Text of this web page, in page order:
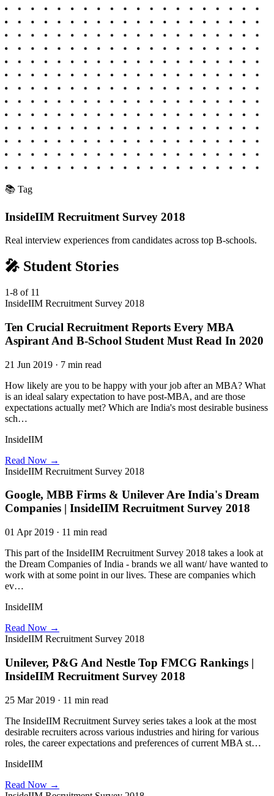
📚 Tag
InsideIIM Recruitment Survey 2018
Real interview experiences from candidates across top B-schools.
🎤 Student Stories
1-8 of 11
InsideIIM Recruitment Survey 2018
Ten Crucial Recruitment Reports Every MBA
Aspirant And B-School Student Must Read In 2020
21 Jun 2019 · 7 min read
How likely are you to be happy with your job after an MBA? What
is an ideal salary expectation to have post-MBA, and are those
expectations actually met? Which are India's most desirable business
sch…
InsideIIM
Read Now →
InsideIIM Recruitment Survey 2018
Google, MBB Firms & Unilever Are India's Dream
Companies | InsideIIM Recruitment Survey 2018
01 Apr 2019 · 11 min read
This part of the InsideIIM Recruitment Survey 2018 takes a look at
the Dream Companies of India - brands we all want/ have wanted to
work with at some point in our lives. These are companies which
ev…
InsideIIM
Read Now →
InsideIIM Recruitment Survey 2018
Unilever, P&G And Nestle Top FMCG Rankings |
InsideIIM Recruitment Survey 2018
25 Mar 2019 · 11 min read
The InsideIIM Recruitment Survey series takes a look at the most
desirable recruiters across various industries and hiring for various
roles, the career expectations and preferences of current MBA st…
InsideIIM
Read Now →